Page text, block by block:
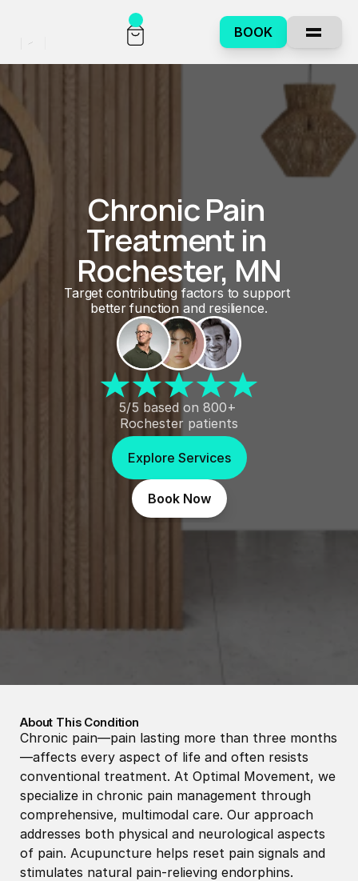
BOOK
Chronic Pain
Treatment in
Rochester, MN
Target contributing factors to support
better function and resilience.
5/5 based on 800+
Rochester patients
Explore Services
Book Now
About This Condition
Chronic pain—pain lasting more than three months
—affects every aspect of life and often resists
conventional treatment. At Optimal Movement, we
specialize in chronic pain management through
comprehensive, multimodal care. Our approach
addresses both physical and neurological aspects
of pain. Acupuncture helps reset pain signals and
stimulates natural pain-relieving endorphins.